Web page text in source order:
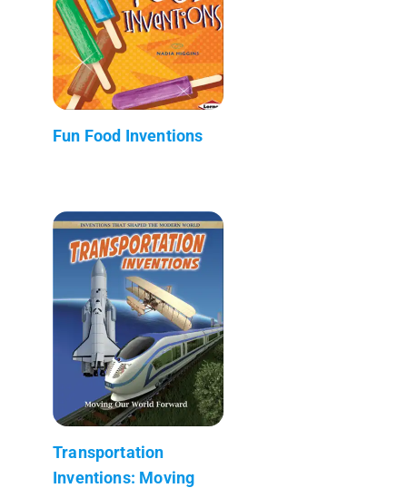
Fun Food Inventions
Transportation
Inventions: Moving